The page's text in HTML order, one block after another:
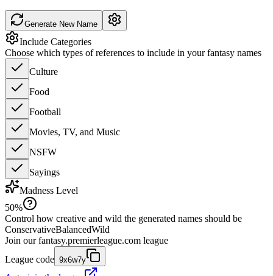
Generate New Name
Include Categories
Choose which types of references to include in your fantasy names
Culture
Food
Football
Movies, TV, and Music
NSFW
Sayings
Madness Level
50%
Control how creative and wild the generated names should be
ConservativeBalancedWild
Join our fantasy.premierleague.com league
League code 9x6w7y